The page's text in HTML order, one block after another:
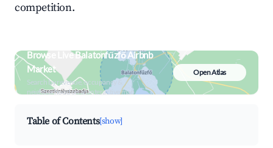
competition.
Browse Live Balatonfűzfő Airbnb
Market
Search by revenue, occupancy &
neighborhood on an interactive map
Open Atlas
Table of Contents[show]